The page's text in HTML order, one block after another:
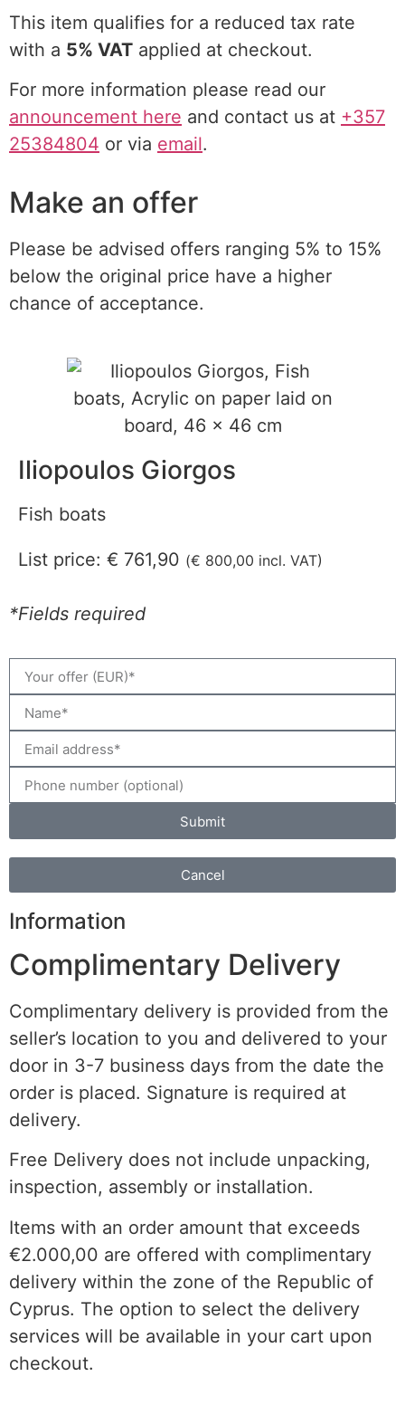
This item qualifies for a reduced tax rate
with a 5% VAT applied at checkout.
For more information please read our
announcement here and contact us at +357
25384804 or via email.
Make an offer
Please be advised offers ranging 5% to 15%
below the original price have a higher
chance of acceptance.
Iliopoulos Giorgos
Fish boats
List price: € 761,90 (€ 800,00 incl. VAT)
*Fields required
Submit
Cancel
Information
Complimentary Delivery
Complimentary delivery is provided from the
seller’s location to you and delivered to your
door in 3-7 business days from the date the
order is placed. Signature is required at
delivery.
Free Delivery does not include unpacking,
inspection, assembly or installation.
Items with an order amount that exceeds
€2.000,00 are offered with complimentary
delivery within the zone of the Republic of
Cyprus. The option to select the delivery
services will be available in your cart upon
checkout.